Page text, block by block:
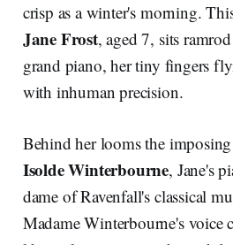
crisp as a winter's morning.
Jane Frost, aged 7, sits
grand piano, her tiny fingers
with inhuman precision.
Behind her looms the
Isolde Winterbourne, Jane's
dame of Ravenfall's classical
Madame Winterbourne's voice